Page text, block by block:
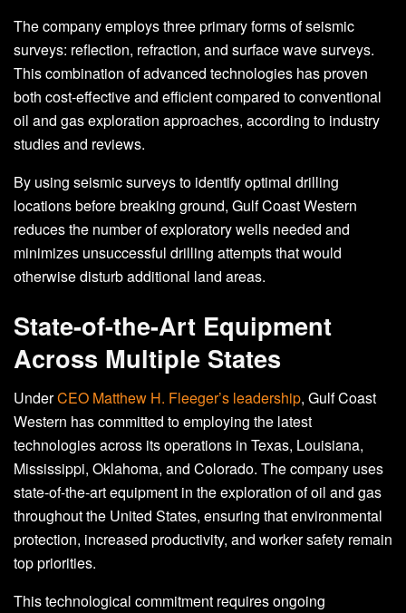
The company employs three primary forms of seismic
surveys: reflection, refraction, and surface wave surveys.
This combination of advanced technologies has proven
both cost-effective and efficient compared to conventional
oil and gas exploration approaches, according to industry
studies and reviews.
By using seismic surveys to identify optimal drilling
locations before breaking ground, Gulf Coast Western
reduces the number of exploratory wells needed and
minimizes unsuccessful drilling attempts that would
otherwise disturb additional land areas.
State-of-the-Art Equipment
Across Multiple States
UnderCEO Matthew H. Fleeger’s leadership, Gulf Coast
Western has committed to employing the latest
technologies across its operations in Texas, Louisiana,
Mississippi, Oklahoma, and Colorado. The company uses
state-of-the-art equipment in the exploration of oil and gas
throughout the United States, ensuring that environmental
protection, increased productivity, and worker safety remain
top priorities.
This technological commitment requires ongoing